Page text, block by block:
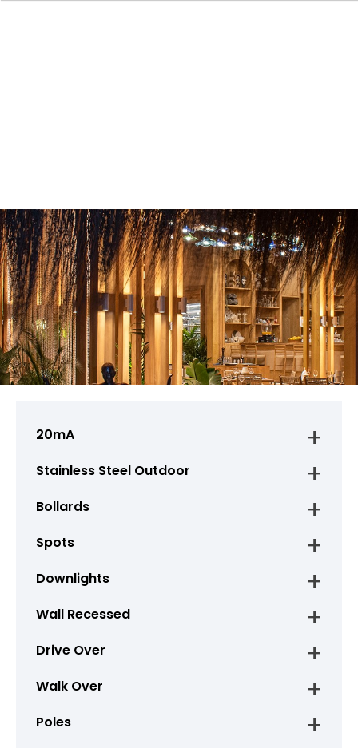
20mA
Stainless Steel Outdoor
Bollards
Spots
Downlights
Wall Recessed
Drive Over
Walk Over
Poles